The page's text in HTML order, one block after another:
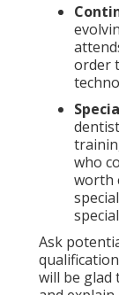
order
who
worth
Ask
will be glad